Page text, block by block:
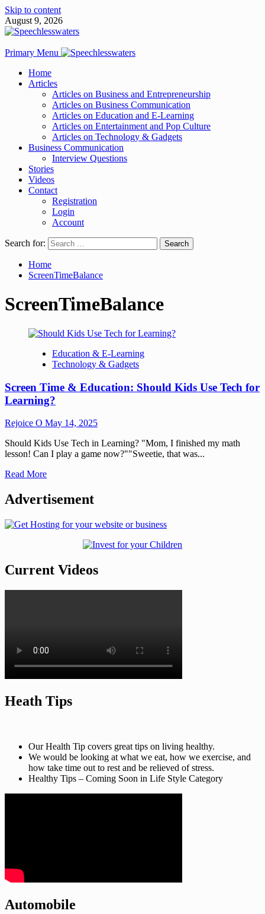
Skip to content
August 9, 2026
Primary Menu
Home
Articles
Articles on Business and Entrepreneurship
Articles on Business Communication
Articles on Education and E-Learning
Articles on Entertainment and Pop Culture
Articles on Technology & Gadgets
Business Communication
Interview Questions
Stories
Videos
Contact
Registration
Login
Account
Search for:
Home
ScreenTimeBalance
ScreenTimeBalance
Education & E-Learning
Technology & Gadgets
Screen Time & Education: Should Kids Use Tech for
Learning?
Rejoice O May 14, 2025
Should Kids Use Tech in Learning? "Mom, I finished my math
lesson! Can I play a game now?""Sweetie, that was...
Read More
Advertisement
Current Videos
Heath Tips
Our Health Tip covers great tips on living healthy.
We would be looking at what we eat, how we exercise, and
how take time out to rest and be relieved of stress.
Healthy Tips – Coming Soon in Life Style Category
Automobile